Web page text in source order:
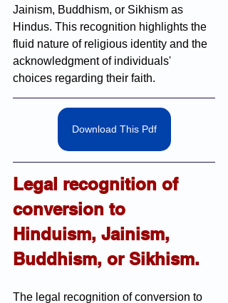
Jainism, Buddhism, or Sikhism as
Hindus. This recognition highlights the
fluid nature of religious identity and the
acknowledgment of individuals'
choices regarding their faith.
Download This Pdf
Legal recognition of
conversion to
Hinduism, Jainism,
Buddhism, or Sikhism.
The legal recognition of conversion to